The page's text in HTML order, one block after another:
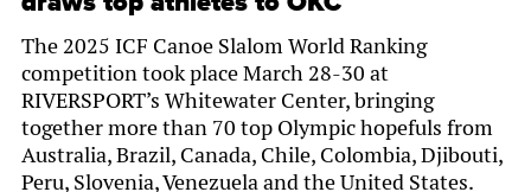
The 2025 ICF Canoe Slalom World Ranking
competition took place March 28-30 at
RIVERSPORT’s Whitewater Center, bringing
together more than 70 top Olympic hopefuls from
Australia, Brazil, Canada, Chile, Colombia, Djibouti,
Peru, Slovenia, Venezuela and the United States.